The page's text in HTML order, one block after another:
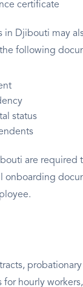
certificate
in Djibouti may
following
status
are required
onboarding
for hourly